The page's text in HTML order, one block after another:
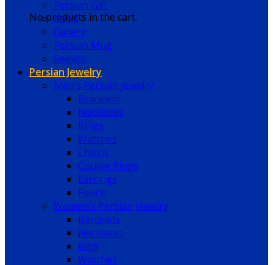
No products in the cart.
Persian Gift
Book
Gallery
Persian Mug
Sweets
Persian Jewelry
Men’s Persian Jewelry
Bracelets
Necklaces
Rings
Watches
Chains
Couple Rings
Earrings
Pearls
Women’s Persian Jewelry
Barcelets
Necklaces
Ring
Watches